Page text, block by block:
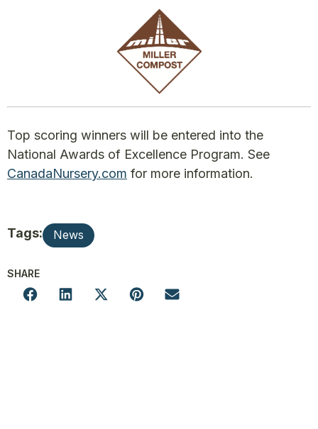
Top scoring winners will be entered into the
National Awards of Excellence Program. See
CanadaNursery.com for more information.
Tags: News
SHARE